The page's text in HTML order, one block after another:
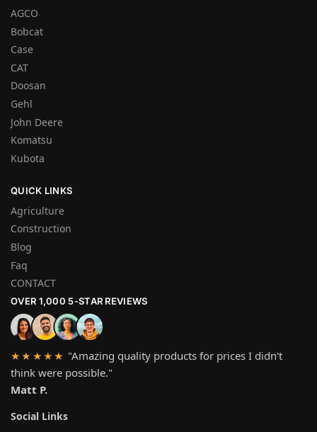
AGCO
Bobcat
Case
CAT
Doosan
Gehl
John Deere
Komatsu
Kubota
QUICK LINKS
Agriculture
Construction
Blog
Faq
CONTACT
OVER 1,000 5-STAR REVIEWS
★★★★★ "Amazing quality products for prices I didn't
think were possible."
Matt P.
Social Links